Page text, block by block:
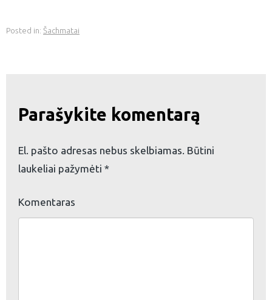
Posted in: Šachmatai
Parašykite komentarą
El. pašto adresas nebus skelbiamas. Būtini
laukeliai pažymėti *
Komentaras